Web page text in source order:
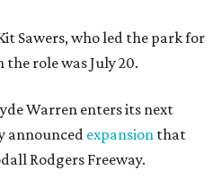
Sawers, who led the park for
role was July 20.
Warren enters its next
announced expansion that
Rodgers Freeway.